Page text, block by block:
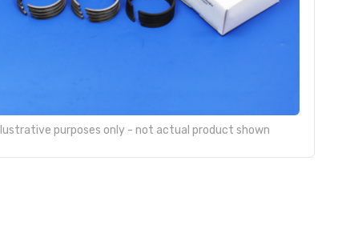
purposes only - not actual product shown